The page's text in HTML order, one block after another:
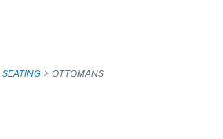
SEATING OTTOMANS